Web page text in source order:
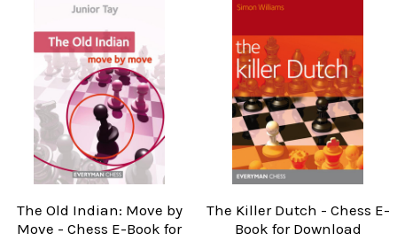
The Old Indian: Move by
Move - Chess E-Book for
The Killer Dutch - Chess E-
Book for Download